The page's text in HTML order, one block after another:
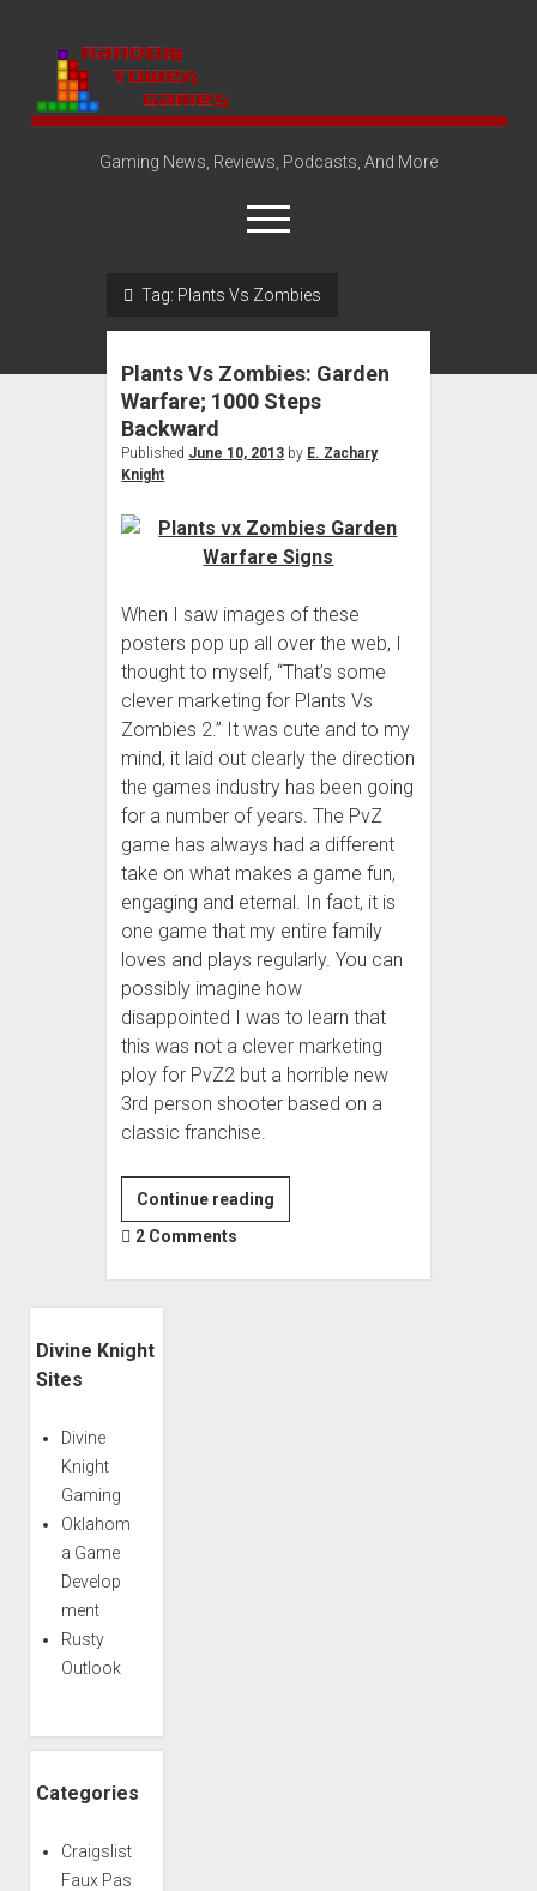
Random
Tower
Gaming News, Reviews, Podcasts, And More
open
menu
About
dropdown
Disclosure Policy
Tag: Plants Vs Zombies
Plants Vs Zombies: Garden
Warfare; 1000 Steps
Backward
Published June 10, 2013 by E. Zachary
Knight
When I saw images of these
posters pop up all over the web, I
thought to myself, “That’s some
clever marketing for Plants Vs
Zombies 2.” It was cute and to my
mind, it laid out clearly the direction
the games industry has been going
for a number of years. The PvZ
game has always had a different
take on what makes a game fun,
engaging and eternal. In fact, it is
one game that my entire family
loves and plays regularly. You can
possibly imagine how
disappointed I was to learn that
this was not a clever marketing
ploy for PvZ2 but a horrible new
3rd person shooter based on a
classic franchise.
Continue reading
Vs
Garden
2 Comments
Divine Knight
Sites
Divine
Knight
Gaming
Oklahom
a Game
Develop
ment
Rusty
Outlook
Categories
Craigslist
Faux Pas